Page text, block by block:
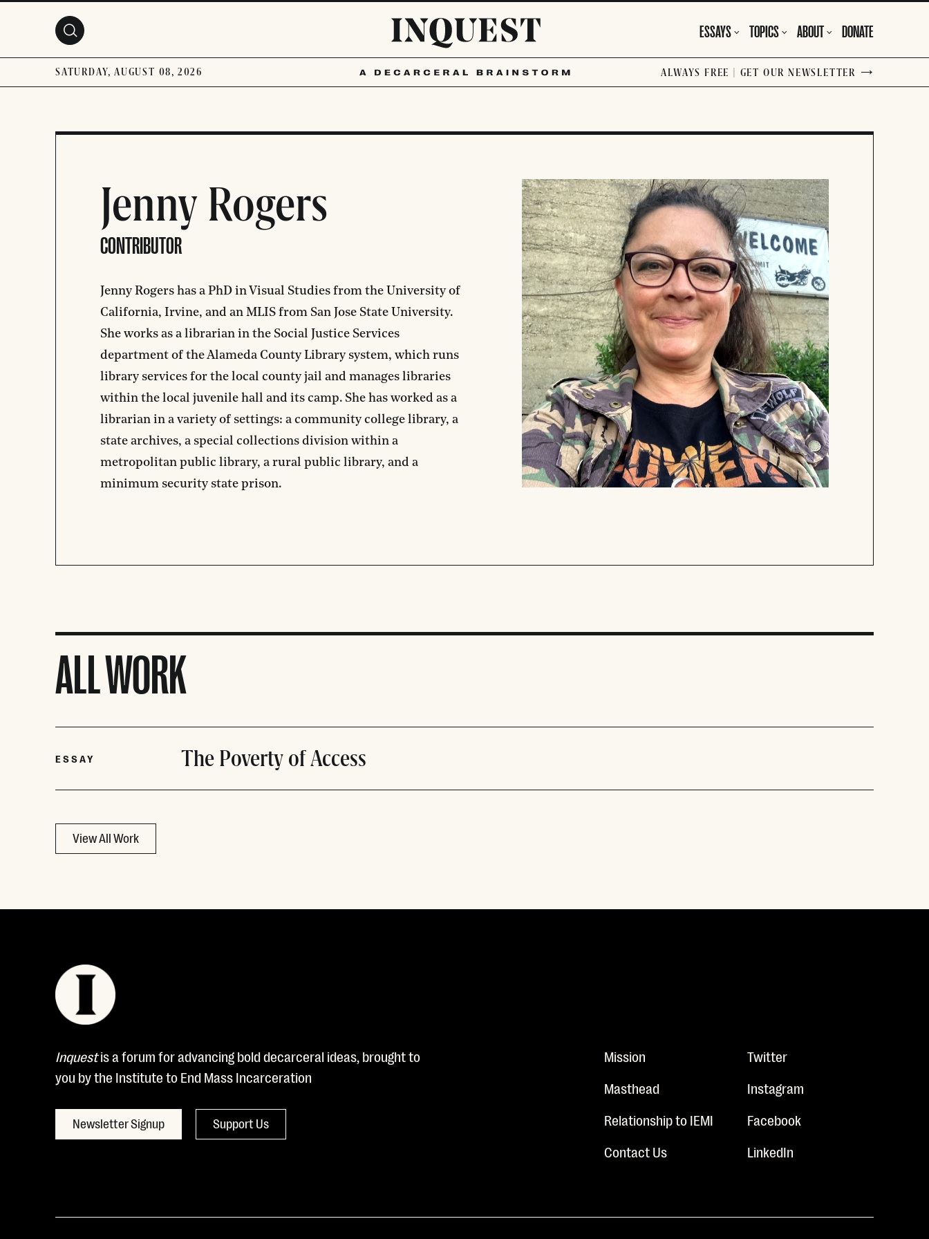
SATURDAY, AUGUST 08, 2026 ALWAYS FREE | GET OUR NEWSLETTER
ESSAYS TOPICS ABOUT DONATE
Jenny Rogers
CONTRIBUTOR
Jenny Rogers has a PhD in Visual Studies from the University of
California, Irvine, and an MLIS from San Jose State University.
She works as a librarian in the Social Justice Services
department of the Alameda County Library system, which runs
library services for the local county jail and manages libraries
within the local juvenile hall and its camp. She has worked as a
librarian in a variety of settings: a community college library, a
state archives, a special collections division within a
metropolitan public library, a rural public library, and a
minimum security state prison.
ALL WORK
ESSAY The Poverty of Access
View All Work
Inquestis a forum for advancing bold decarceral ideas, brought to
you by the Institute to End Mass Incarceration
Newsletter Signup Support Us
Mission
Masthead
Relationship to IEMI
Contact Us
Twitter
Instagram
Facebook
LinkedIn